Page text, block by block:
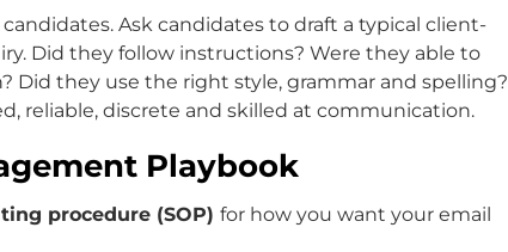
Ask candidates to draft a typical client-
Did they follow instructions? Were they able to
Did they use the right style, grammar and spelling?
reliable, discrete and skilled at communication.
Playbook
procedure (SOP) for how you want your email